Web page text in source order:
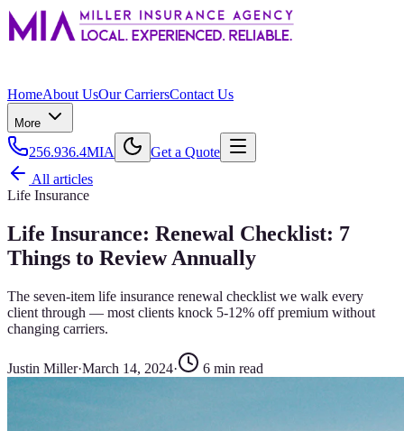
HomeAbout UsOur CarriersContact Us
More
256.936.4MIA
Get a Quote
All articles
Life Insurance
Life Insurance: Renewal Checklist: 7
Things to Review Annually
The seven-item life insurance renewal checklist we walk every
client through — most clients knock 5-12% off premium without
changing carriers.
Justin Miller·March 14, 2024· 6 min read